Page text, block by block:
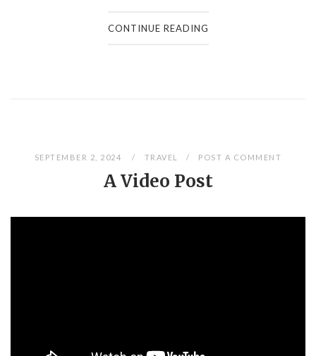
CONTINUE READING
SEPTEMBER 2, 2024 TRAVEL POST A COMMENT
A Video Post